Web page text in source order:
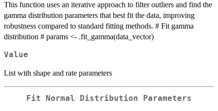
This function uses an iterative approach to filter outliers and find the
gamma distribution parameters that best fit the data, improving
robustness compared to standard fitting methods. # Fit gamma
distribution # params <- .fit_gamma(data_vector)
Value
List with shape and rate parameters
Fit Normal Distribution Parameters